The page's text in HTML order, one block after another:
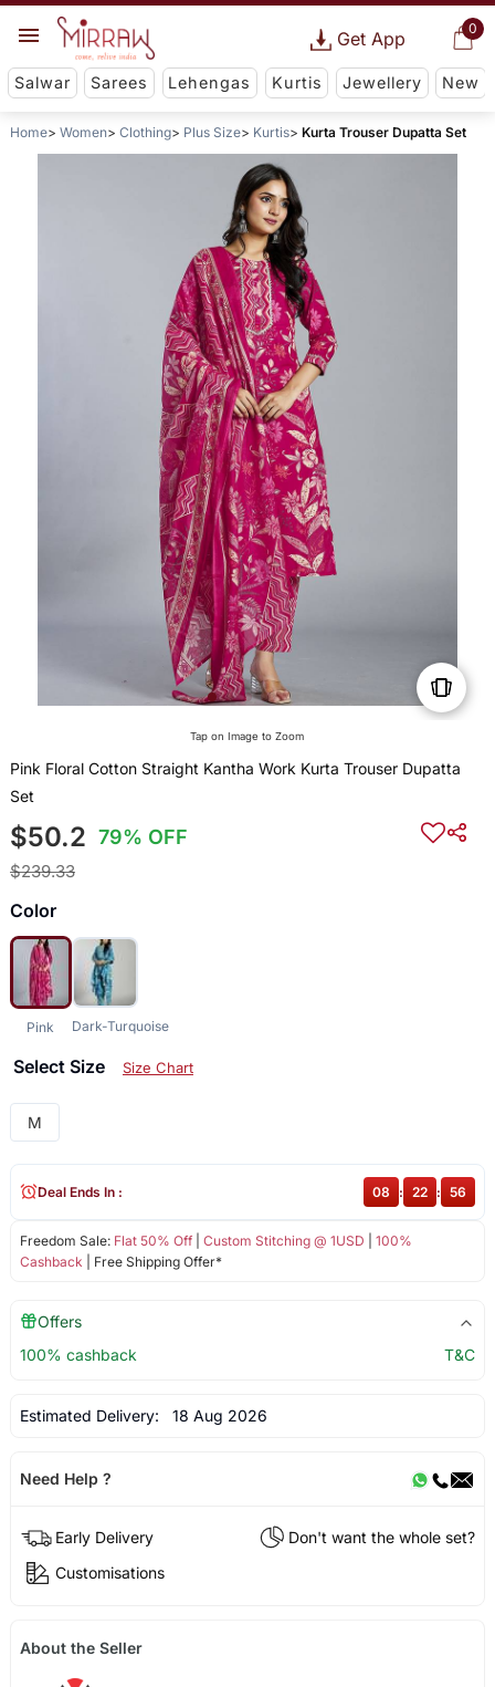
0
Get App
Salwar Sarees Lehengas Kurtis Jewellery New
Home Women Clothing Plus Size Kurtis Kurta Trouser Dupatta Set
Tap on Image to Zoom
Pink Floral Cotton Straight Kantha Work Kurta Trouser Dupatta
Set
$50.2 79% OFF
$239.33
Color
Pink Dark-Turquoise
Select Size Size Chart
M
Freedom Sale: Flat 50% Off| Custom Stitching @ 1USD
100%
Cashback | Free Shipping Offer*
Deal Ends In : 08 : 22 : 55
Offers
100% cashback
T&C
Estimated Delivery: 18 Aug 2026
Need Help ?
Early Delivery
Don't want the whole set?
Customisations
About the Seller